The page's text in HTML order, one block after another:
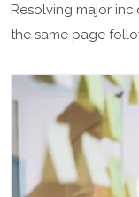
Resolving major
the same page